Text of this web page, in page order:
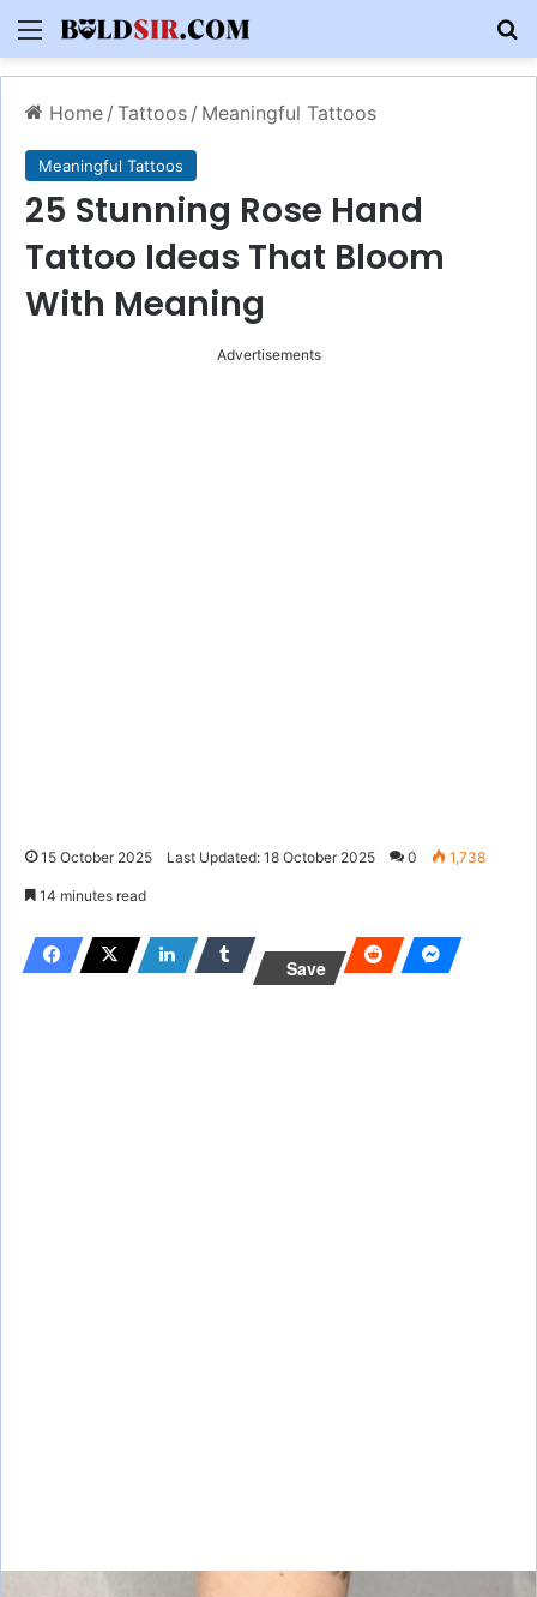
Menu
Home / Tattoos / Meaningful Tattoos
Meaningful Tattoos
25 Stunning Rose Hand
Tattoo Ideas That Bloom
With Meaning
Advertisements
15 October 2025 Last Updated: 18 October 2025 0 1,738
14 minutes read
Save